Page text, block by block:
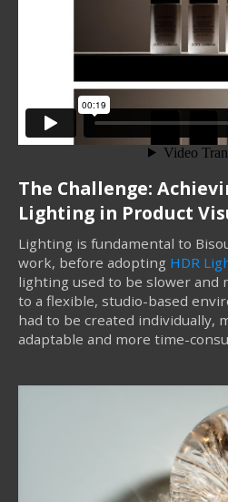
The Challenge:
Lighting in Product
Lighting is fundamental to
work, before adopting HDR
lighting used to be slower and
to a flexible, studio-based
had to be created individually,
adaptable and more time-